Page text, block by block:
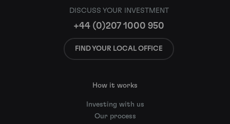
DISCUSS YOUR INVESTMENT
+44 (0)207 1000 950
FIND YOUR LOCAL OFFICE
How it works
Investing with us
Our process